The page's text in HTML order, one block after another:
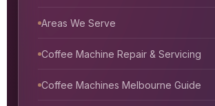
Areas We Serve
Coffee Machine Repair & Servicing
Coffee Machines Melbourne Guide